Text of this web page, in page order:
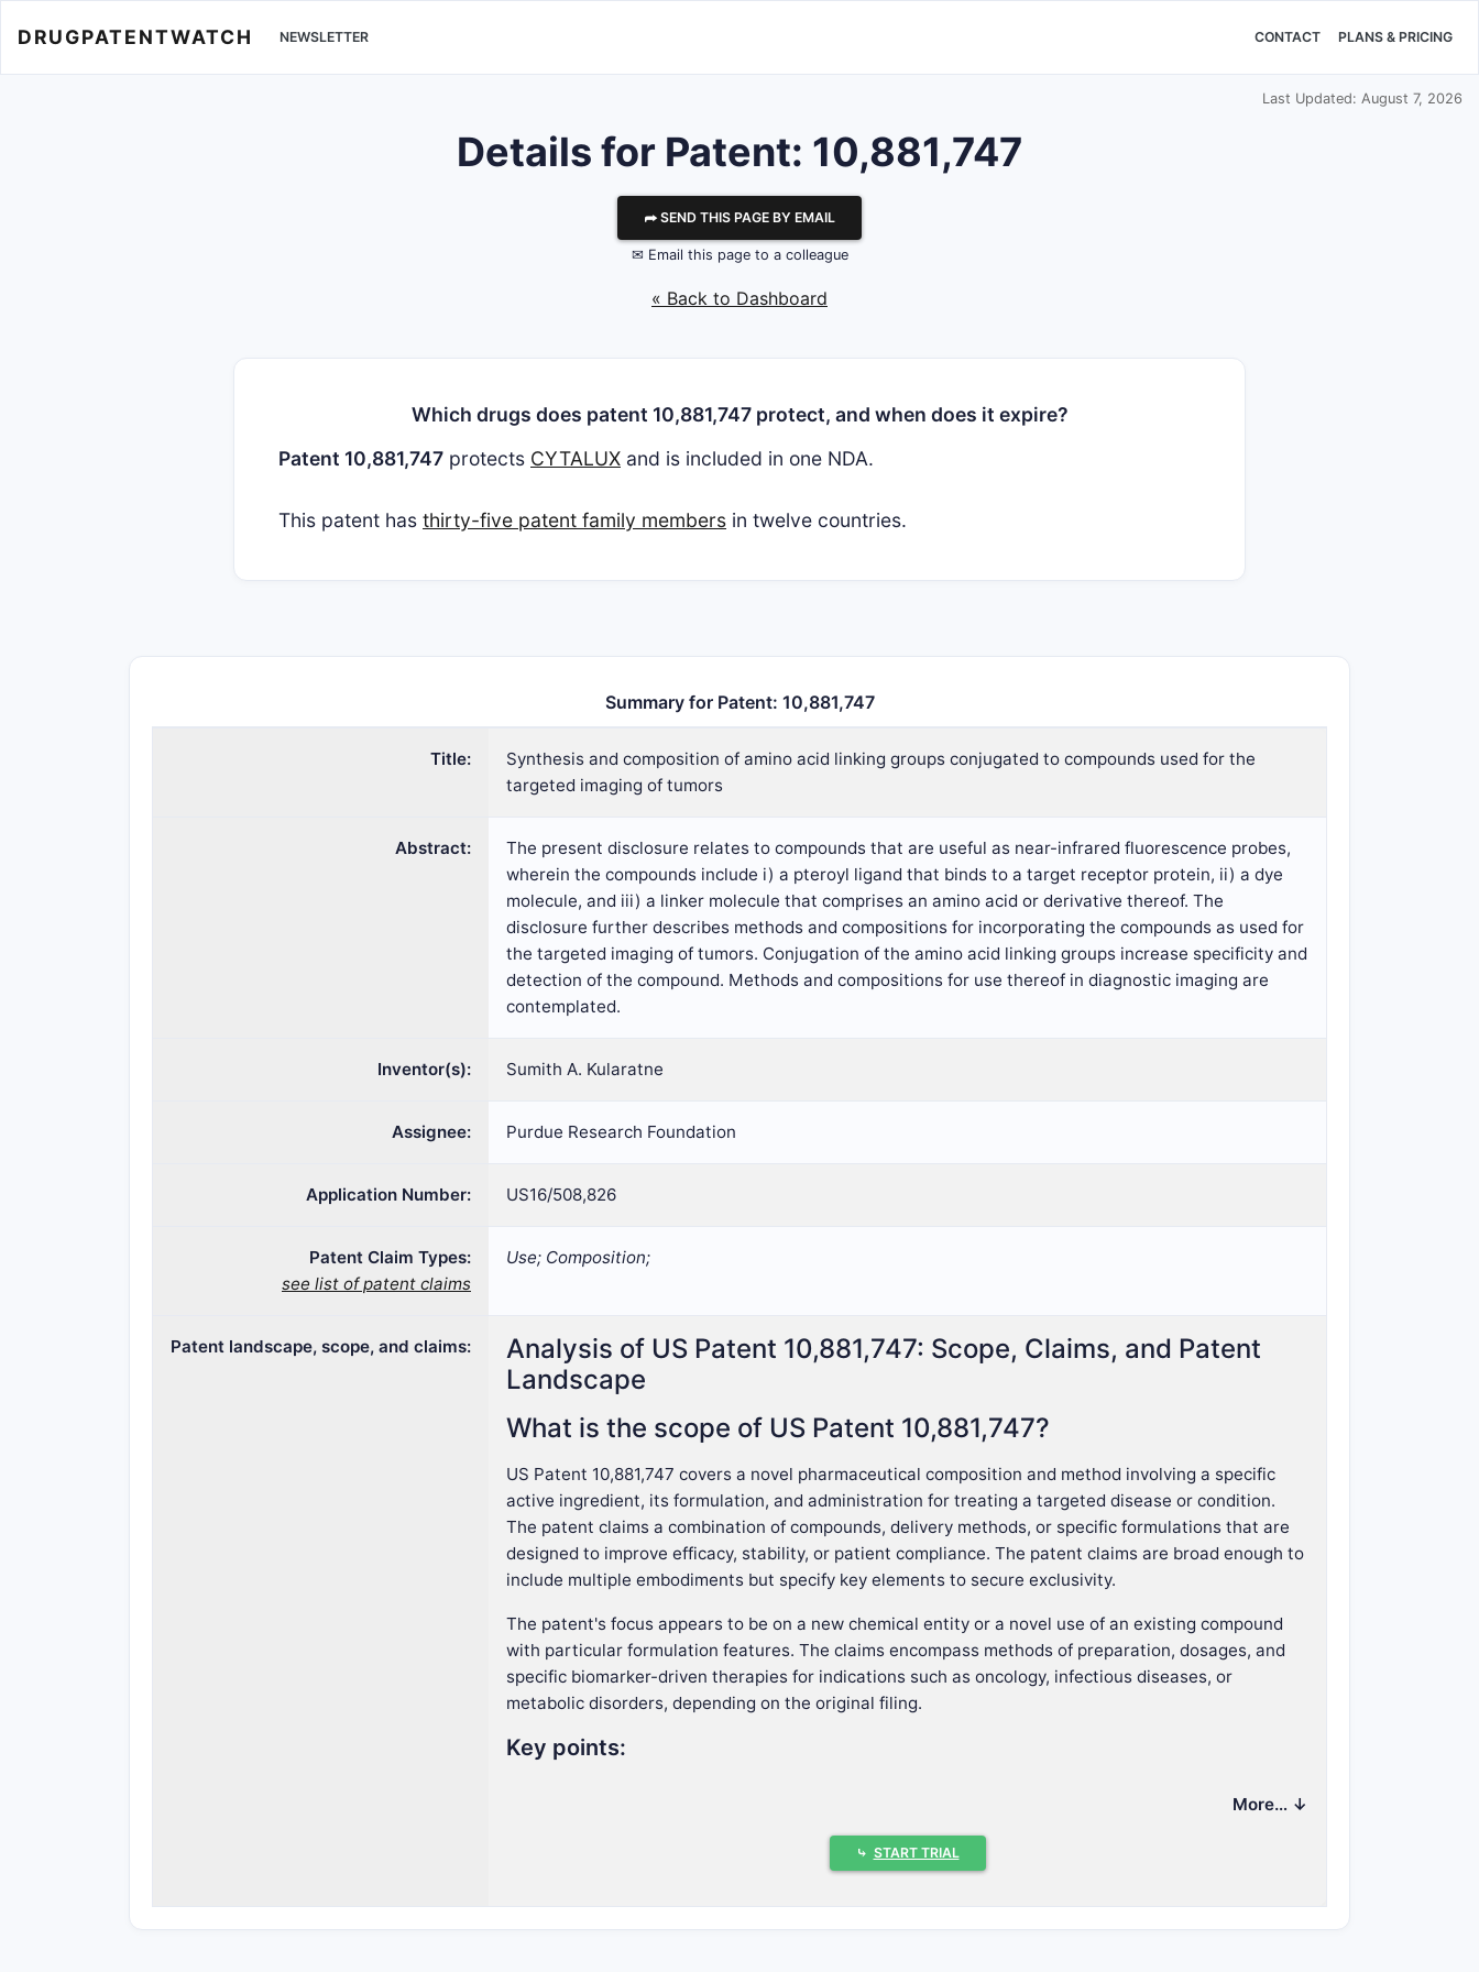
DRUGPATENTWATCH NEWSLETTER CONTACT PLANS & PRICING
Last Updated: August 7, 2026
Details for Patent: 10,881,747
⮫ SEND THIS PAGE BY EMAIL
✉ Email this page to a colleague
« Back to Dashboard
Which drugs does patent 10,881,747 protect, and when does it expire?
Patent 10,881,747 protects CYTALUX and is included in one NDA.
This patent has thirty-five patent family members in twelve countries.
Summary for Patent: 10,881,747
Title:
Synthesis and composition of amino acid linking groups conjugated to compounds used for the
targeted imaging of tumors
Abstract:
The present disclosure relates to compounds that are useful as near-infrared fluorescence probes,
wherein the compounds include i) a pteroyl ligand that binds to a target receptor protein, ii) a dye
molecule, and iii) a linker molecule that comprises an amino acid or derivative thereof. The
disclosure further describes methods and compositions for incorporating the compounds as used for
the targeted imaging of tumors. Conjugation of the amino acid linking groups increase specificity and
detection of the compound. Methods and compositions for use thereof in diagnostic imaging are
contemplated.
Inventor(s): Sumith A. Kularatne
Assignee: Purdue Research Foundation
Application Number: US16/508,826
Patent Claim Types:
see list of patent claims
Use; Composition;
Patent landscape, scope, and claims:
Analysis of US Patent 10,881,747: Scope, Claims, and Patent
Landscape
What is the scope of US Patent 10,881,747?
US Patent 10,881,747 covers a novel pharmaceutical composition and method involving a specific
active ingredient, its formulation, and administration for treating a targeted disease or condition.
The patent claims a combination of compounds, delivery methods, or specific formulations that are
designed to improve efficacy, stability, or patient compliance. The patent claims are broad enough to
include multiple embodiments but specify key elements to secure exclusivity.
The patent's focus appears to be on a new chemical entity or a novel use of an existing compound
with particular formulation features. The claims encompass methods of preparation, dosages, and
specific biomarker-driven therapies for indications such as oncology, infectious diseases, or
metabolic disorders, depending on the original filing.
Key points:
Emphasizes therapeutic use for a particular disease or condition.
Incorporates biomarker-based selection or personalized therapy aspects.
How do the claims define the invention?
More… ↓
⤷ START TRIAL